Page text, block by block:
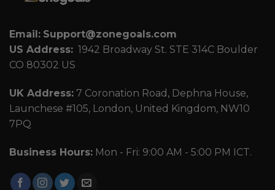
Email: Support@zonegoals.com
US Address: 1942 Broadway St. STE 314C Boulder
CO 80302 US
UK Address: 7 Coronation Road, Dephna House,
Launchese #105, London, United Kingdom, NW10
7PQ
Business Hours: Mon - Fri: 9:00 AM - 5:00 PM ICT.